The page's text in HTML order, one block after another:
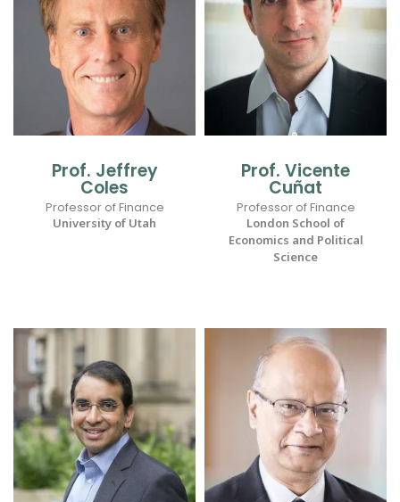
Prof. Jeffrey
Coles
Professor of Finance
University of Utah
Prof. Vicente
Cuñat
Professor of Finance
London School of
Economics and Political
Science